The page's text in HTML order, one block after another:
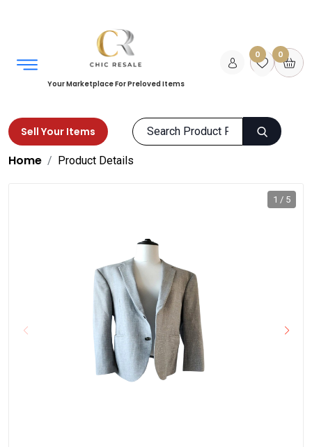
Your Marketplace For Preloved Items
0 0
Sell Your Items
Home Product Details
1 / 5